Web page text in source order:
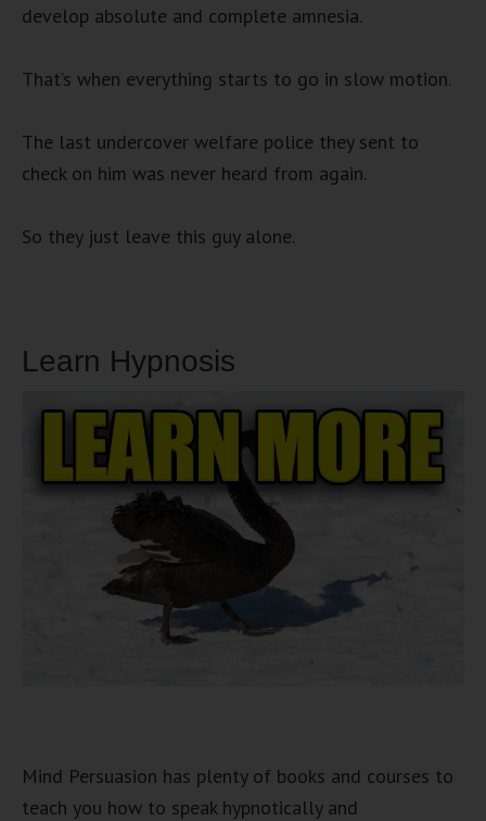
develop absolute and complete amnesia.
That’s when everything starts to go in slow motion.
The last undercover welfare police they sent to
check on him was never heard from again.
So they just leave this guy alone.
Learn Hypnosis
Mind Persuasion has plenty of books and courses to
teach you how to speak hypnotically and